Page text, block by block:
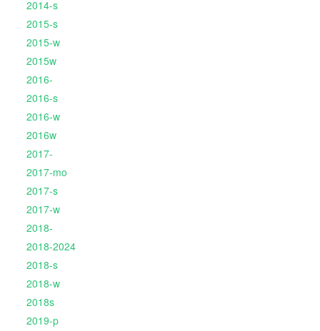
2014-s
2015-s
2015-w
2015w
2016-
2016-s
2016-w
2016w
2017-
2017-mo
2017-s
2017-w
2018-
2018-2024
2018-s
2018-w
2018s
2019-p